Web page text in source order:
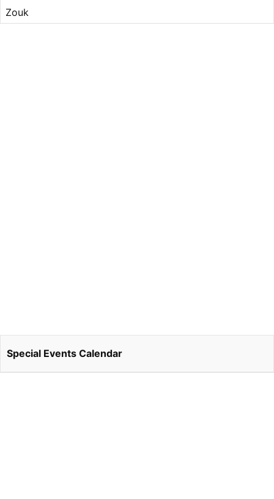
Zouk
Special Events Calendar